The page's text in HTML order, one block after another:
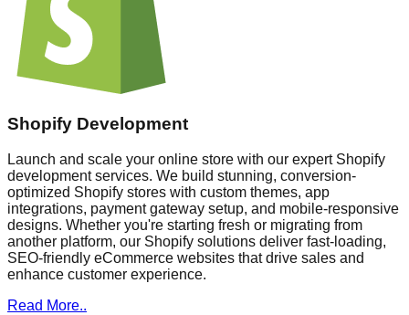
Shopify Development
Launch and scale your online store with our expert Shopify
development services. We build stunning, conversion-
optimized Shopify stores with custom themes, app
integrations, payment gateway setup, and mobile-responsive
designs. Whether you're starting fresh or migrating from
another platform, our Shopify solutions deliver fast-loading,
SEO-friendly eCommerce websites that drive sales and
enhance customer experience.
Read More..